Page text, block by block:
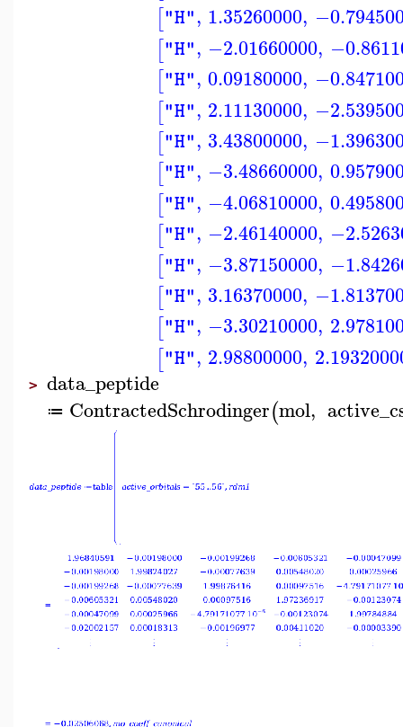
["H", 1.35260000,
["H", −2.01660000,
["H", 0.09180000,
["H", 2.11130000,
["H", 3.43800000,
["H", −3.48660000,
["H", −4.06810000,
["H", −2.46140000,
["H", −3.87150000,
["H", 3.16370000,
["H", −3.30210000,
["H", 2.98800000,
> data_peptide
≔ ContractedSchrodinger(mol,